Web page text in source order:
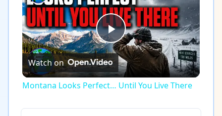
Play
Video
Watch on
Montana Looks Perfect… Until You Live There